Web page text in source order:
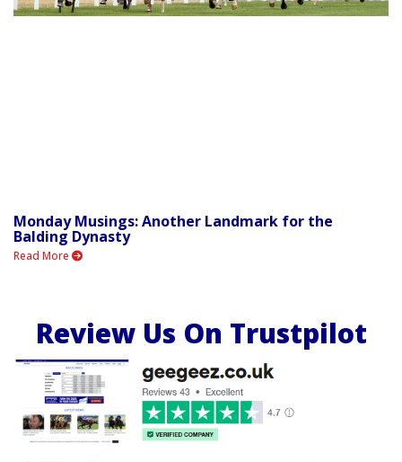
Monday Musings: Another Landmark for the
Balding Dynasty
Read More
Review Us On Trustpilot